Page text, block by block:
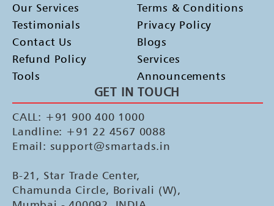
Our Services
Testimonials
Contact Us
Refund Policy
Tools
Terms & Conditions
Privacy Policy
Blogs
Services
Announcements
GET IN TOUCH
CALL: +91 900 400 1000
Landline: +91 22 4567 0088
Email: support@smartads.in
B-21, Star Trade Center,
Chamunda Circle, Borivali (W),